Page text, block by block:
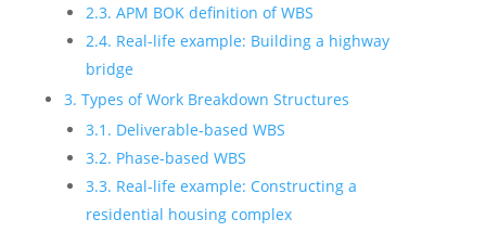
2.3. APM BOK definition of WBS
2.4. Real-life example: Building a highway
bridge
3. Types of Work Breakdown Structures
3.1. Deliverable-based WBS
3.2. Phase-based WBS
3.3. Real-life example: Constructing a
residential housing complex